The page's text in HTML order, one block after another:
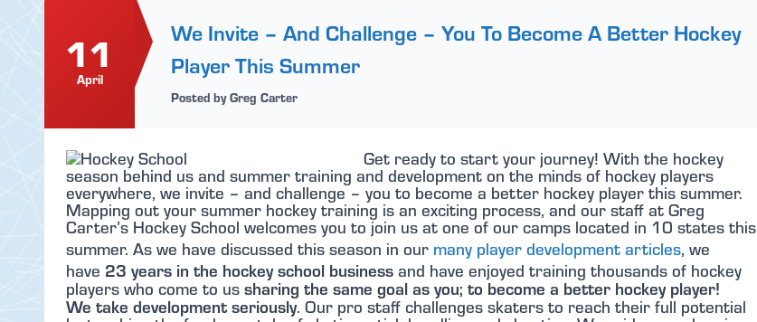
11
April
We Invite – And Challenge – You To Become A Better Hockey
Player This Summer
Posted by Greg Carter
Get ready to start your journey! With the hockey
season behind us and summer training and development on the minds of hockey players
everywhere, we invite – and challenge – you to become a better hockey player this summer.
Mapping out your summer hockey training is an exciting process, and our staff at Greg
Carter’s Hockey School welcomes you to join us at one of our camps located in 10 states this
summer. As we have discussed this season in our many player development articles, we
have 23 years in the hockey school business and have enjoyed training thousands of hockey
players who come to us sharing the same goal as you; to become a better hockey player!
We take development seriously. Our pro staff challenges skaters to reach their full potential